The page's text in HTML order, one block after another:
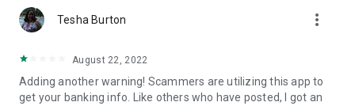
Tesha Burton more_vert
August 22, 2022
Adding another warning! Scammers are utilizing this app to
get your banking info. Like others who have posted, I got an